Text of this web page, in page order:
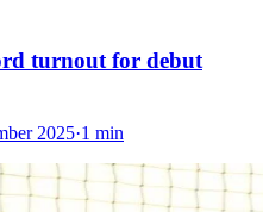
turnout for debut
2025·1 min